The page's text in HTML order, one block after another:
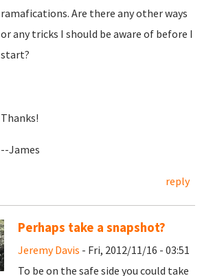
ramafications. Are there any other ways
or any tricks I should be aware of before I
start?
Thanks!
--James
reply
Perhaps take a snapshot?
Jeremy Davis - Fri, 2012/11/16 - 03:51
To be on the safe side you could take